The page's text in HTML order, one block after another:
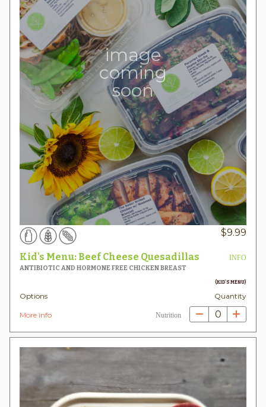
image
coming
soon
$9.99
Kid's Menu: Beef Cheese Quesadillas
INFO
ANTIBIOTIC AND HORMONE FREE CHICKEN BREAST
(KID'S MENU)
Options Quantity
More info Nutrition 0